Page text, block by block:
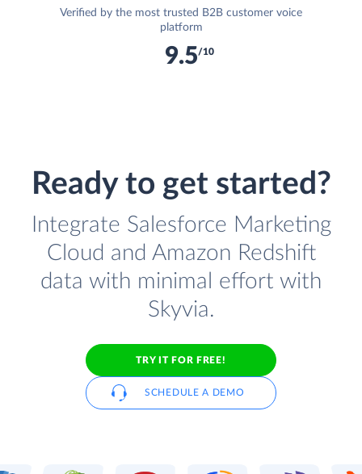
Verified by the most trusted B2B customer voice
platform
9.5/10
Ready to get started?
Integrate Salesforce Marketing
Cloud and Amazon Redshift
data with minimal effort with
Skyvia.
TRY IT FOR FREE!
SCHEDULE A DEMO